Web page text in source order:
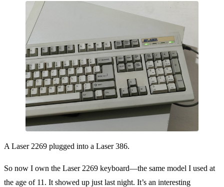
A Laser 2269 plugged into a Laser 386.
So now I own the Laser 2269 keyboard—the same model I used at
the age of 11. It showed up just last night. It’s an interesting